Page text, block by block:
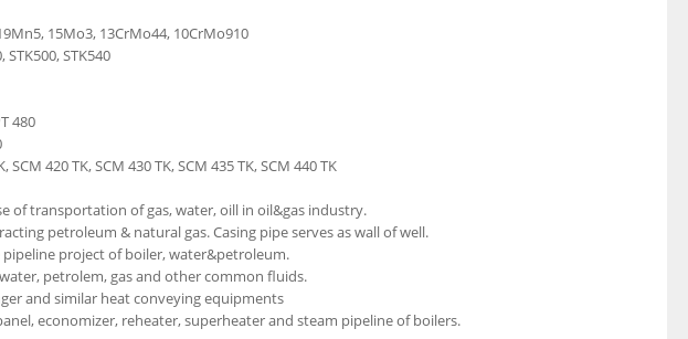
15Mo3, 13CrMo44, 10CrMo910
STK500, STK540
480
SCM 420 TK, SCM 430 TK, SCM 435 TK, SCM 440 TK
of transportation of gas, water, oill in oil&gas industry.
petroleum & natural gas. Casing pipe serves as wall of well.
pipeline project of boiler, water&petroleum.
petrolem, gas and other common fluids.
and similar heat conveying equipments
economizer, reheater, superheater and steam pipeline of boilers.